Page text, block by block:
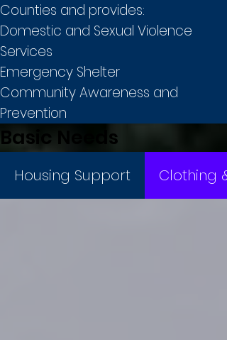
Counties and provides:
Domestic and Sexual Violence
Services
Emergency Shelter
Community Awareness and
Prevention
Basic Needs
Housing Support Clothing